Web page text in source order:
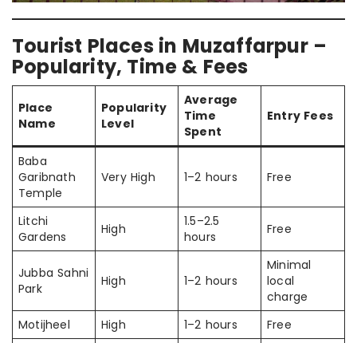
Tourist Places in Muzaffarpur –
Popularity, Time & Fees
Place
Name
Popularity
Level
Average
Time
Spent
Entry Fees
Baba
Garibnath
Temple
Very High 1–2 hours Free
Litchi
Gardens
High
1.5–2.5
hours
Free
Jubba Sahni
Park
High 1–2 hours
Minimal
local
charge
Motijheel
High 1–2 hours
Free